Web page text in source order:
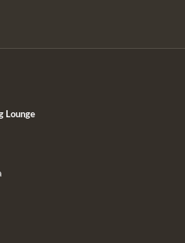
Lounge